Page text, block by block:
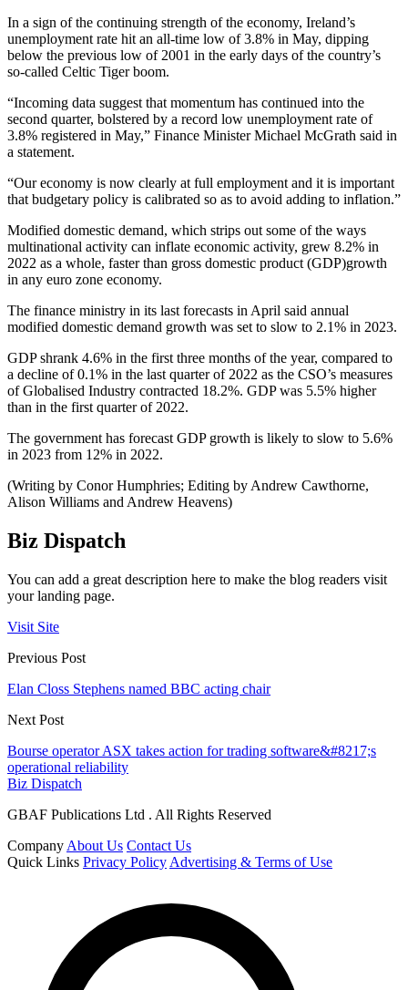
In a sign of the continuing strength of the economy, Ireland’s
unemployment rate hit an all-time low of 3.8% in May, dipping
below the previous low of 2001 in the early days of the country’s
so-called Celtic Tiger boom.
“Incoming data suggest that momentum has continued into the
second quarter, bolstered by a record low unemployment rate of
3.8% registered in May,” Finance Minister Michael McGrath said in
a statement.
“Our economy is now clearly at full employment and it is important
that budgetary policy is calibrated so as to avoid adding to inflation.”
Modified domestic demand, which strips out some of the ways
multinational activity can inflate economic activity, grew 8.2% in
2022 as a whole, faster than gross domestic product (GDP)growth
in any euro zone economy.
The finance ministry in its last forecasts in April said annual
modified domestic demand growth was set to slow to 2.1% in 2023.
GDP shrank 4.6% in the first three months of the year, compared to
a decline of 0.1% in the last quarter of 2022 as the CSO’s measures
of Globalised Industry contracted 18.2%. GDP was 5.5% higher
than in the first quarter of 2022.
The government has forecast GDP growth is likely to slow to 5.6%
in 2023 from 12% in 2022.
(Writing by Conor Humphries; Editing by Andrew Cawthorne,
Alison Williams and Andrew Heavens)
Biz Dispatch
You can add a great description here to make the blog readers visit
your landing page.
Visit Site
Previous Post
Elan Closs Stephens named BBC acting chair
Next Post
Bourse operator ASX takes action for trading software&#8217;s
operational reliability
Biz Dispatch
GBAF Publications Ltd . All Rights Reserved
Company About Us Contact Us
Quick Links Privacy Policy Advertising & Terms of Use